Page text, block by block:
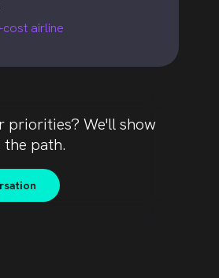
cost airline
priorities? We'll show
path.